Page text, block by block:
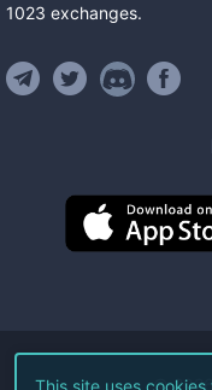
1023 exchanges.
©
This site uses